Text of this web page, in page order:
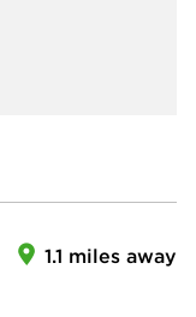
1.1 miles away